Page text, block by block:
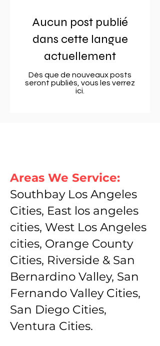
Aucun post publié
dans cette langue
actuellement
Dès que de nouveaux posts
seront publiés, vous les verrez
ici.
Areas We Service:
Southbay Los Angeles
Cities, East los angeles
cities, West Los Angeles
cities, Orange County
Cities, Riverside & San
Bernardino Valley, San
Fernando Valley Cities,
San Diego Cities,
Ventura Cities.